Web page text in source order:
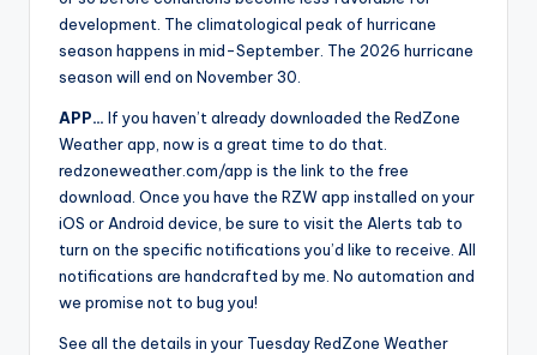
development. The climatological peak of hurricane
season happens in mid-September. The 2026 hurricane
season will end on November 30.
APP… If you haven’t already downloaded the RedZone
Weather app, now is a great time to do that.
redzoneweather.com/app is the link to the free
download. Once you have the RZW app installed on your
iOS or Android device, be sure to visit the Alerts tab to
turn on the specific notifications you’d like to receive. All
notifications are handcrafted by me. No automation and
we promise not to bug you!
See all the details in your Tuesday RedZone Weather